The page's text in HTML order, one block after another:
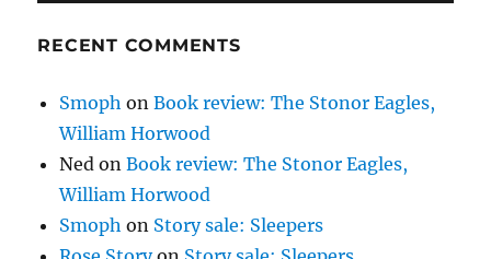
RECENT COMMENTS
Smoph onBook review: The Stonor Eagles,
William Horwood
Ned onBook review: The Stonor Eagles,
William Horwood
Smoph on Story sale: Sleepers